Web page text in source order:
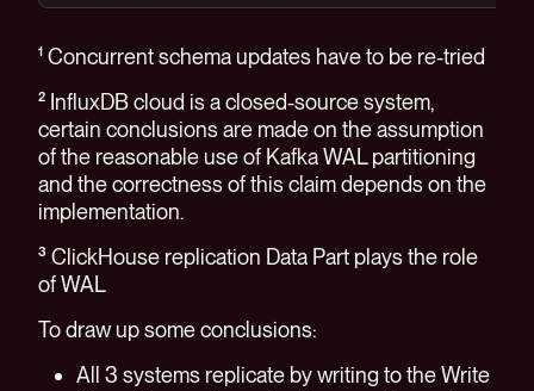
¹ Concurrent schema updates have to be re-tried
² InfluxDB cloud is a closed-source system,
certain conclusions are made on the assumption
of the reasonable use of Kafka WAL partitioning
and the correctness of this claim depends on the
implementation.
³ ClickHouse replication Data Part plays the role
of WAL
To draw up some conclusions:
All 3 systems replicate by writing to the Write